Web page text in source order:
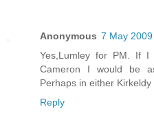
Anonymous 7 May
Yes,Lumley for PM. If I
Cameron I would be
Perhaps in either
Reply